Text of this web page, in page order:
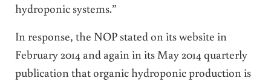
hydroponic systems.”
In response, the NOP stated on its website in
February 2014 and again in its May 2014 quarterly
publication that organic hydroponic production is